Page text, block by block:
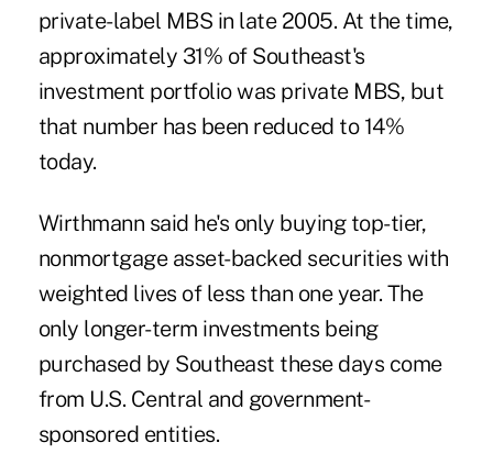
private-label MBS in late 2005. At the time,
approximately 31% of Southeast's
investment portfolio was private MBS, but
that number has been reduced to 14%
today.
Wirthmann said he's only buying top-tier,
nonmortgage asset-backed securities with
weighted lives of less than one year. The
only longer-term investments being
purchased by Southeast these days come
from U.S. Central and government-
sponsored entities.